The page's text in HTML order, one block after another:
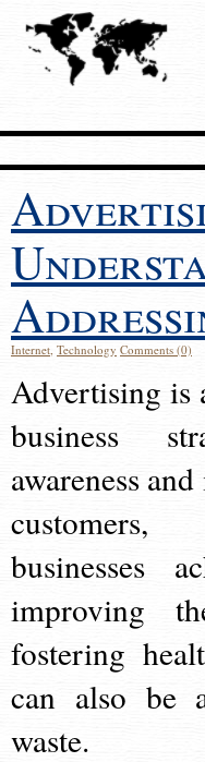
Internet, Technology Comments (0)
Advertising is
business
awareness
businesses
improving
fostering
can also be
waste.